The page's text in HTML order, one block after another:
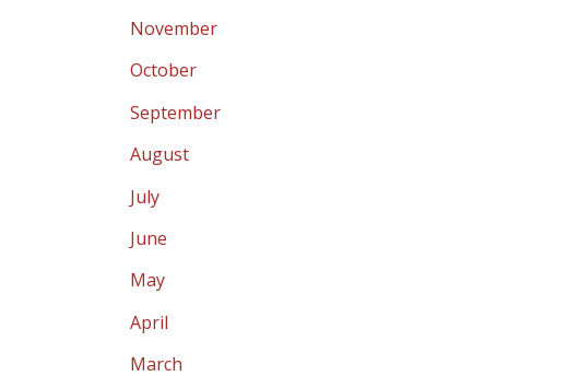
November
October
September
August
July
June
May
April
March